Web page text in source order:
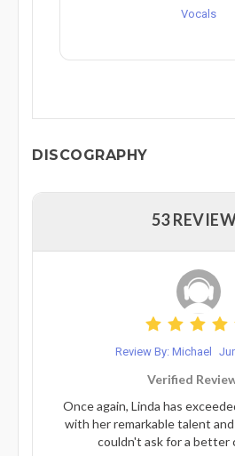
Vocals
DISCOGRAPHY
53
Review By: Michael
Verified
Once again, Linda has
with her remarkable talent
couldn't ask for a better